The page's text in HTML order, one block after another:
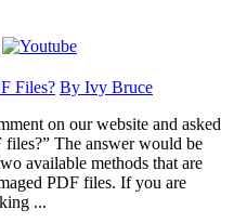
Files? By Ivy Bruce
on our website and asked
The answer would be
available methods that are
PDF files. If you are
...